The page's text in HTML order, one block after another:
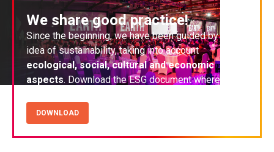
We share good practice!
Since the beginning, we have been guided by the
idea of sustainability, taking into account
ecological, social, cultural and economic
aspects. Download the ESG document where we
DOWNLOAD